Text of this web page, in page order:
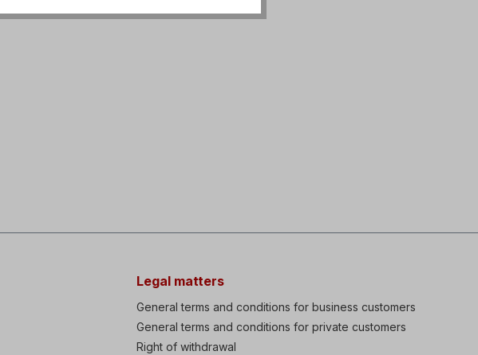
Legal matters
General terms and conditions for business customers
General terms and conditions for private customers
Right of withdrawal